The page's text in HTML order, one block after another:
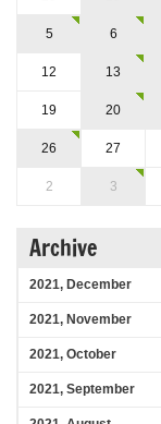
5 6
12 13
19 20
26 27
2 3
Archive
2021, December
2021, November
2021, October
2021, September